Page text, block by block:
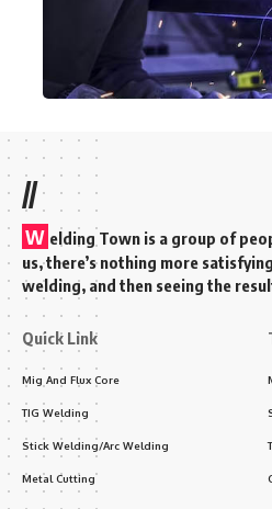
//
W elding Town is a group of
us, there’s nothing more
welding, and then seeing the
Quick Link
Mig And Flux Core
TIG Welding
Stick Welding/Arc Welding
Metal Cutting